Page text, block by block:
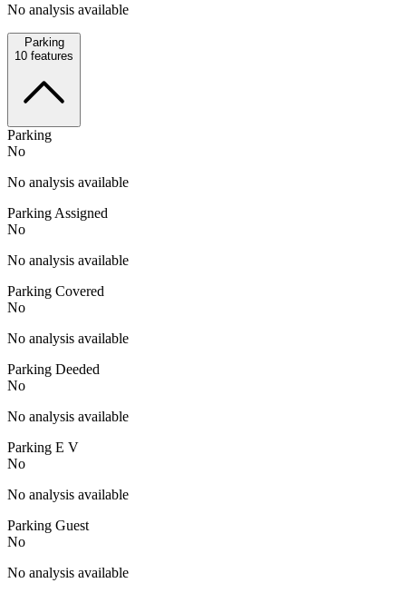
No analysis available
Parking
10 features
Parking
No
No analysis available
Parking Assigned
No
No analysis available
Parking Covered
No
No analysis available
Parking Deeded
No
No analysis available
Parking E V
No
No analysis available
Parking Guest
No
No analysis available